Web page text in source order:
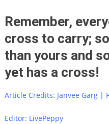
Remember,
cross to carry;
than yours and
yet has a cross!
Article Credits: Janvee Garg |
Editor: LivePeppy